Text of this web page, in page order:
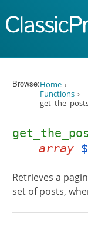
Browse:Home
Functions
array
Retrieves a
set of posts,